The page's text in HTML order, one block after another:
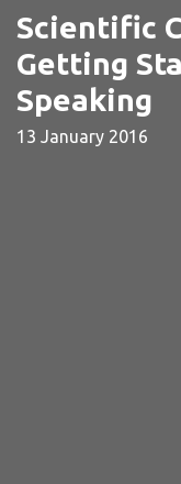
Scientific
Getting
Speaking
13 January 2016